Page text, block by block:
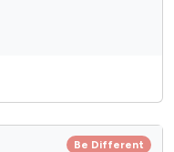
Be Different